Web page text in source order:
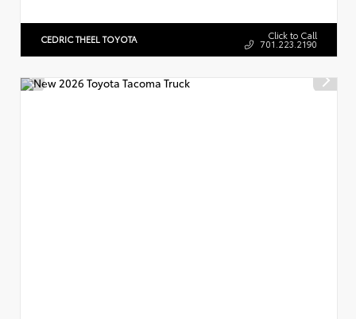
CEDRIC THEEL TOYOTA Click to Call
701.223.2190